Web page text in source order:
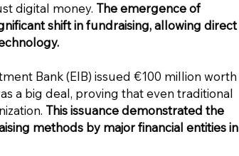
digital money. The emergence of
shift in fundraising, allowing direct
Bank (EIB) issued €100 million worth
a big deal, proving that even traditional
This issuance demonstrated the
methods by major financial entities in